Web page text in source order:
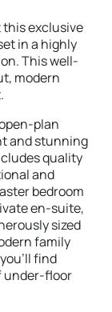
exclusive
in a highly
This well-
modern
plan
and stunning
quality
and
bedroom
en-suite,
sized
family
find
under-floor